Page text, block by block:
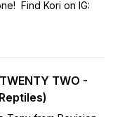
Find Kori on IG:
TWO -